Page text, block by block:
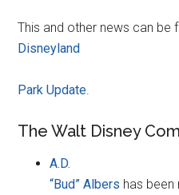
This and other news can be
Disneyland
Park Update.
The Walt Disney
A.D.
“Bud” Albers has been